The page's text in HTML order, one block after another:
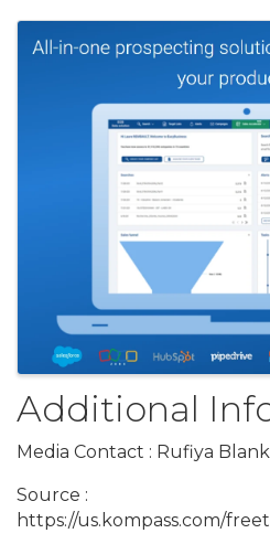
Images
Additional
Media Contact : Rufiya Blank
Source :
https://us.kompass.com/